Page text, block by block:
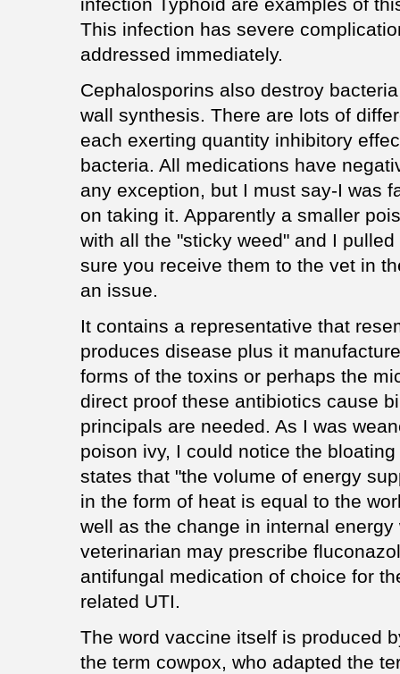
infection Typhoid are examples of
This infection has severe
addressed immediately.
Cephalosporins also destroy
wall synthesis. There are lots of
each exerting quantity inhibitory
bacteria. All medications have
any exception, but I must say-I was
on taking it. Apparently a smaller
with all the "sticky weed" and I
sure you receive them to the vet in
an issue.
It contains a representative that
produces disease plus it
forms of the toxins or perhaps the
direct proof these antibiotics cause
principals are needed. As I was
poison ivy, I could notice the
states that "the volume of energy
in the form of heat is equal to the
well as the change in internal
veterinarian may prescribe
antifungal medication of choice for
related UTI.
The word vaccine itself is produced
the term cowpox, who adapted the